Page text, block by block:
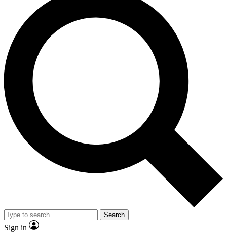
LIVE SCIENCE PRO
Unlimited access to our exclusive features, expert analysis and in-depth
interviews, all ad-free
No ads, ever
Exclusive, original
reporting
video
Member-only features
Search
Sign in